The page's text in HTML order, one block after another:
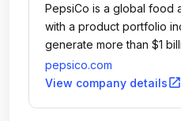
PepsiCo is a global food
with a product portfolio
generate more than $1
sales.
pepsico.com
View company detailsopen_in_new